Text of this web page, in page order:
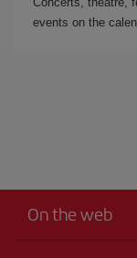
events on the
On the web